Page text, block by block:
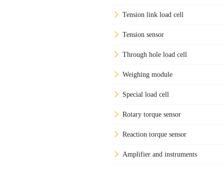
Tension link load cell
Tension sensor
Through hole load cell
Weighing module
Special load cell
Rotary torque sensor
Reaction torque sensor
Amplifier and instruments